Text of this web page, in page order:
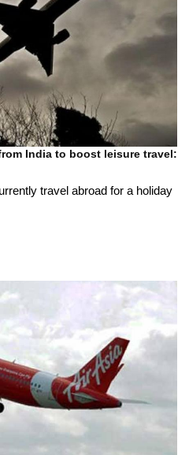
India to boost leisure travel:
travel abroad for a holiday